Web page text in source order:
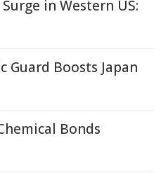
in Western US:
Boosts Japan
Bonds